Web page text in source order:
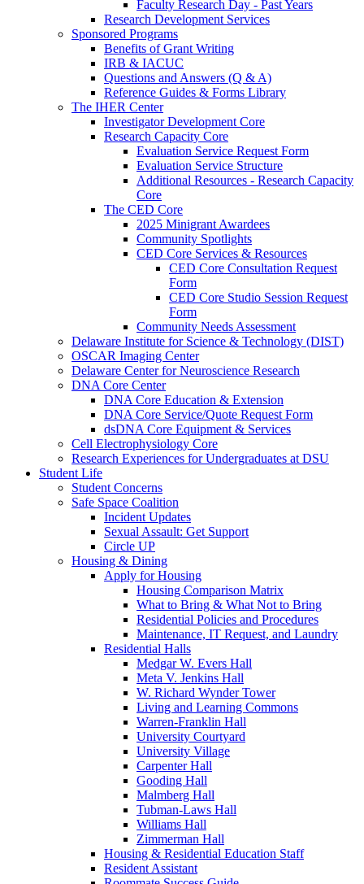
Faculty Research Day - Past Years
Research Development Services
Sponsored Programs
Benefits of Grant Writing
IRB & IACUC
Questions and Answers (Q & A)
Reference Guides & Forms Library
The IHER Center
Investigator Development Core
Research Capacity Core
Evaluation Service Request Form
Evaluation Service Structure
Additional Resources - Research Capacity
Core
The CED Core
2025 Minigrant Awardees
Community Spotlights
CED Core Services & Resources
CED Core Consultation Request
Form
CED Core Studio Session Request
Form
Community Needs Assessment
Delaware Institute for Science & Technology (DIST)
OSCAR Imaging Center
Delaware Center for Neuroscience Research
DNA Core Center
DNA Core Education & Extension
DNA Core Service/Quote Request Form
dsDNA Core Equipment & Services
Cell Electrophysiology Core
Research Experiences for Undergraduates at DSU
Student Life
Student Concerns
Safe Space Coalition
Incident Updates
Sexual Assault: Get Support
Circle UP
Housing & Dining
Apply for Housing
Housing Comparison Matrix
What to Bring & What Not to Bring
Residential Policies and Procedures
Maintenance, IT Request, and Laundry
Residential Halls
Medgar W. Evers Hall
Meta V. Jenkins Hall
W. Richard Wynder Tower
Living and Learning Commons
Warren-Franklin Hall
University Courtyard
University Village
Carpenter Hall
Gooding Hall
Malmberg Hall
Tubman-Laws Hall
Williams Hall
Zimmerman Hall
Housing & Residential Education Staff
Resident Assistant